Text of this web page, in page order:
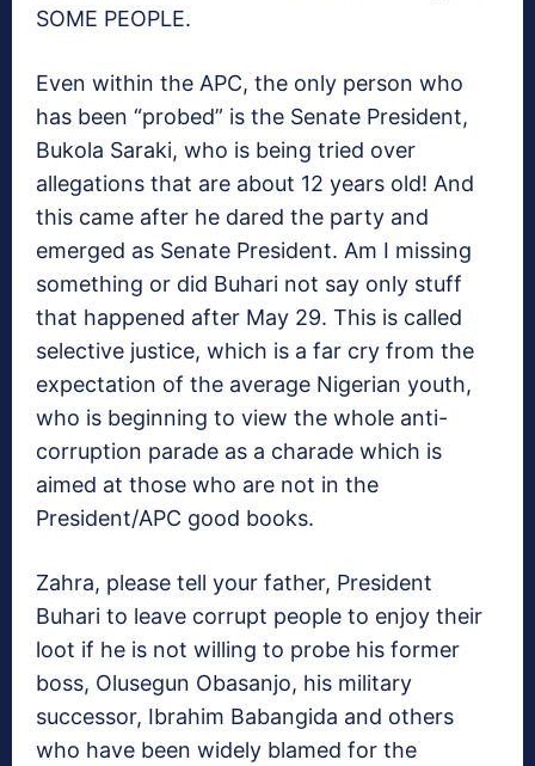
SOME PEOPLE.
Even within the APC, the only person who
has been “probed” is the Senate President,
Bukola Saraki, who is being tried over
allegations that are about 12 years old! And
this came after he dared the party and
emerged as Senate President. Am I missing
something or did Buhari not say only stuff
that happened after May 29. This is called
selective justice, which is a far cry from the
expectation of the average Nigerian youth,
who is beginning to view the whole anti-
corruption parade as a charade which is
aimed at those who are not in the
President/APC good books.
Zahra, please tell your father, President
Buhari to leave corrupt people to enjoy their
loot if he is not willing to probe his former
boss, Olusegun Obasanjo, his military
successor, Ibrahim Babangida and others
who have been widely blamed for the